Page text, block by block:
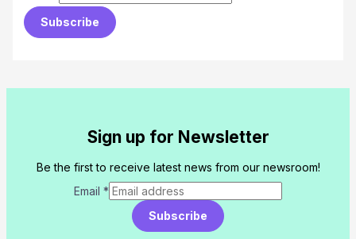
Subscribe
Sign up for Newsletter
Be the first to receive latest news from our newsroom!
Email *
Subscribe